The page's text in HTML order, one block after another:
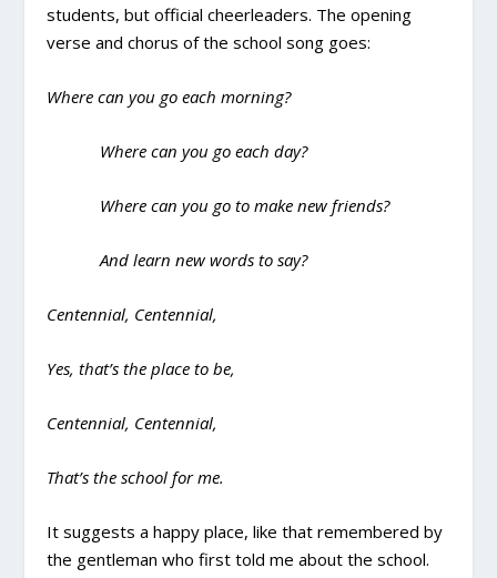
students, but official cheerleaders. The opening
verse and chorus of the school song goes:
Where can you go each morning?
Where can you go each day?
Where can you go to make new friends?
And learn new words to say?
Centennial, Centennial,
Yes, that’s the place to be,
Centennial, Centennial,
That’s the school for me.
It suggests a happy place, like that remembered by
the gentleman who first told me about the school.